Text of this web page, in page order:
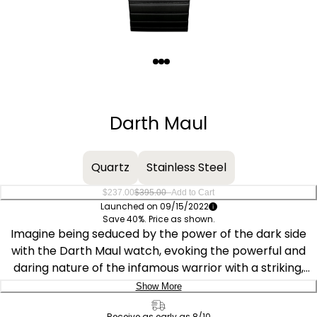
Darth Maul
Quartz Stainless Steel
$237.00$395.00–Add to Cart
Launched on 09/15/2022
Save 40%. Price as shown.
Imagine being seduced by the power of the dark side
with the Darth Maul watch, evoking the powerful and
daring nature of the infamous warrior with a striking,
eye-catching design. Part of the Star Wars™ | Citizen
Tsuno Collection, the design incorporates the distinctive
Show More